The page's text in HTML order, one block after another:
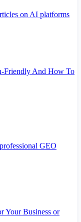
on AI platforms
Friendly And How To
GEO
Your Business or